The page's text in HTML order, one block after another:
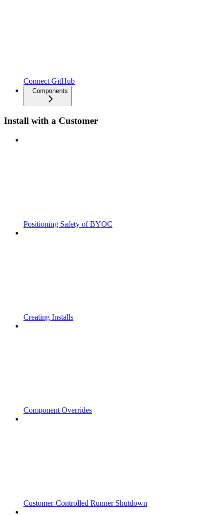
Connect GitHub
Components
Install with a Customer
Positioning Safety of BYOC
Creating Installs
Component Overrides
Customer-Controlled Runner Shutdown